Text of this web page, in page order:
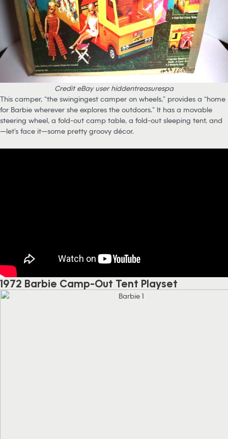
Credit eBay user hiddentreasurespa
This camper, “the swingingest camper on wheels,” provides a “home
for Barbie wherever she explores the outdoors.” It has a movable
steering wheel, a fold-out camp table, a fold-out sleeping tent, and
—let’s face it—some pretty groovy décor.
1972 Barbie Camp-Out Tent Playset